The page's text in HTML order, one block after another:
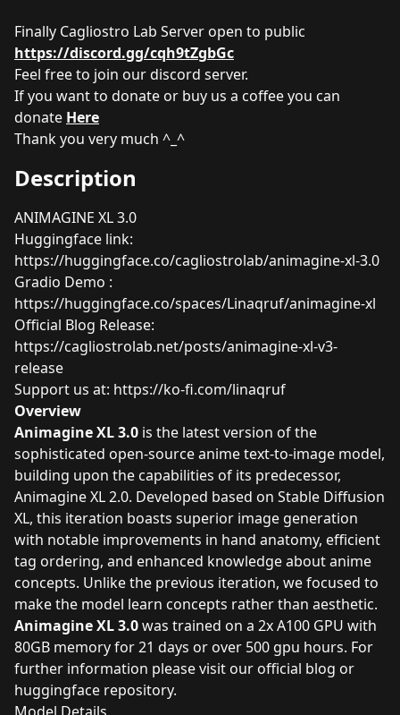
Finally Cagliostro Lab Server open to public
https://discord.gg/cqh9tZgbGc
Feel free to join our discord server.
If you want to donate or buy us a coffee you can
donate Here
Thank you very much ^_^
Description
ANIMAGINE XL 3.0
Huggingface link:
https://huggingface.co/cagliostrolab/animagine-xl-3.0
Gradio Demo :
https://huggingface.co/spaces/Linaqruf/animagine-xl
Official Blog Release:
https://cagliostrolab.net/posts/animagine-xl-v3-
release
Support us at: https://ko-fi.com/linaqruf
Overview
Animagine XL 3.0 is the latest version of the
sophisticated open-source anime text-to-image model,
building upon the capabilities of its predecessor,
Animagine XL 2.0. Developed based on Stable Diffusion
XL, this iteration boasts superior image generation
with notable improvements in hand anatomy, efficient
tag ordering, and enhanced knowledge about anime
concepts. Unlike the previous iteration, we focused to
make the model learn concepts rather than aesthetic.
Animagine XL 3.0was trained on a 2x A100 GPU with
80GB memory for 21 days or over 500 gpu hours. For
further information please visit our official blog or
huggingface repository.